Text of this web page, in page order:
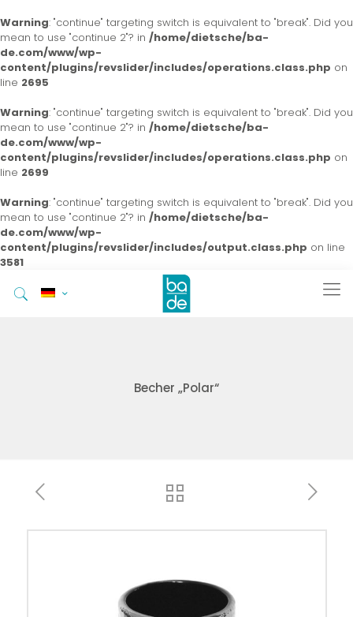
Warning: "continue" targeting switch is equivalent to "break". Did you
mean to use "continue 2"? in /home/dietsche/ba-
de.com/www/wp-
content/plugins/revslider/includes/operations.class.php on
line 2695
Warning: "continue" targeting switch is equivalent to "break". Did you
mean to use "continue 2"? in /home/dietsche/ba-
de.com/www/wp-
content/plugins/revslider/includes/operations.class.php on
line 2699
Warning: "continue" targeting switch is equivalent to "break". Did you
mean to use "continue 2"? in /home/dietsche/ba-
de.com/www/wp-
content/plugins/revslider/includes/output.class.php on line
3581
Becher „Polar“